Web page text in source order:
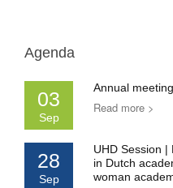
Agenda
03
Sep
Annual
Read more >
28
Sep
UHD Session |
in Dutch
woman